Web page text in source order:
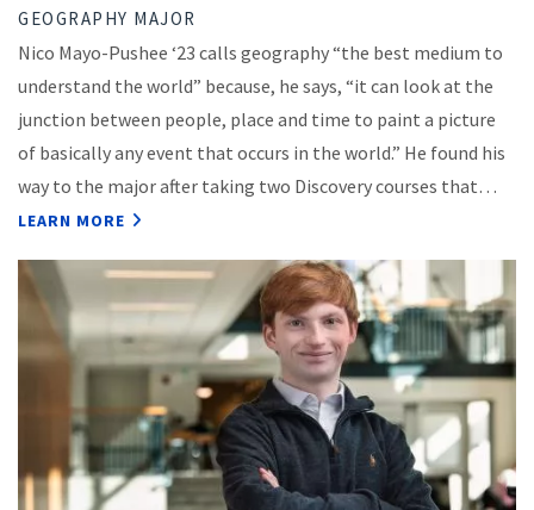
GEOGRAPHY MAJOR
Nico Mayo-Pushee ‘23 calls geography “the best medium to
understand the world” because, he says, “it can look at the
junction between people, place and time to paint a picture
of basically any event that occurs in the world.” He found his
way to the major after taking two Discovery courses that…
LEARN MORE